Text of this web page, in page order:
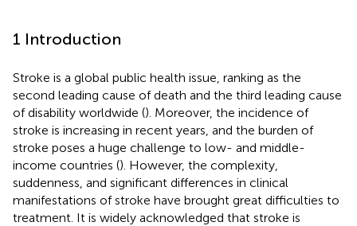
1 Introduction
Stroke is a global public health issue, ranking as the
second leading cause of death and the third leading cause
of disability worldwide (). Moreover, the incidence of
stroke is increasing in recent years, and the burden of
stroke poses a huge challenge to low- and middle-
income countries (). However, the complexity,
suddenness, and significant differences in clinical
manifestations of stroke have brought great difficulties to
treatment. It is widely acknowledged that stroke is